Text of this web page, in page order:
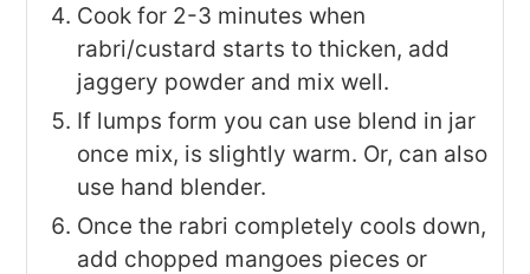
Cook for 2-3 minutes when
rabri/custard starts to thicken, add
jaggery powder and mix well.
If lumps form you can use blend in jar
once mix, is slightly warm. Or, can also
use hand blender.
Once the rabri completely cools down,
add chopped mangoes pieces or